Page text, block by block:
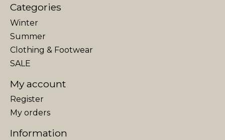
Categories
Winter
Summer
Clothing & Footwear
SALE
My account
Register
My orders
Information